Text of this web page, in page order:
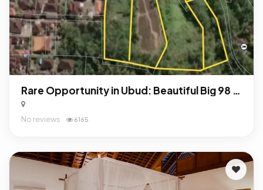
Rare Opportunity in Ubud: Beautiful Big 98 Are Land For Sale Freehold!
No reviews 6165